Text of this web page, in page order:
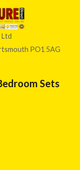
PO1 5AG
Sets